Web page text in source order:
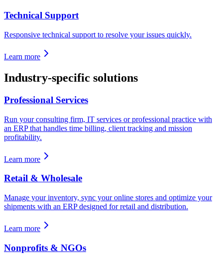
Technical Support
Responsive technical support to resolve your issues quickly.
Learn more
Industry-specific solutions
Professional Services
Run your consulting firm, IT services or professional practice with
an ERP that handles time billing, client tracking and mission
profitability.
Learn more
Retail & Wholesale
Manage your inventory, sync your online stores and optimize your
shipments with an ERP designed for retail and distribution.
Learn more
Nonprofits & NGOs